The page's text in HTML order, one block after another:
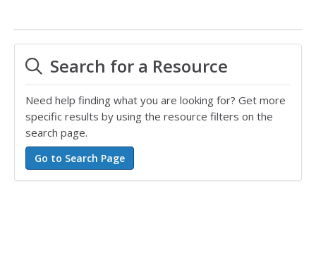
Search for a Resource
Need help finding what you are looking for? Get more
specific results by using the resource filters on the
search page.